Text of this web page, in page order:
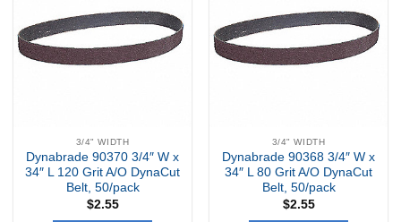
Wishlist
3/4" WIDTH
Dynabrade 90370 3/4″ W x
34″ L 120 Grit A/O DynaCut
Belt, 50/pack
$2.55
Wishlist
3/4" WIDTH
Dynabrade 90368 3/4″ W x
34″ L 80 Grit A/O DynaCut
Belt, 50/pack
$2.55